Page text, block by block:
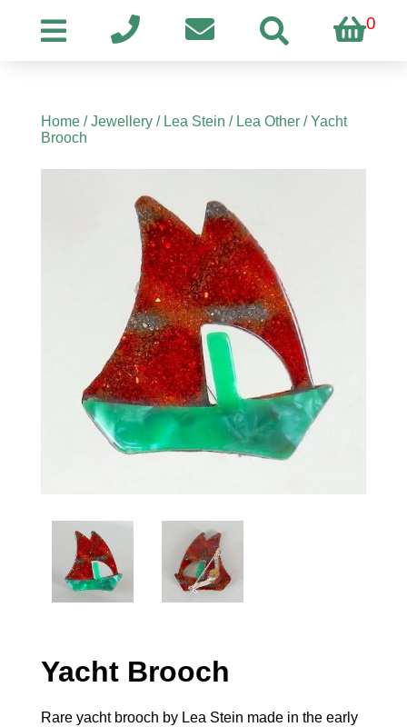
0
Home/Jewellery/ Lea Stein / Lea Other/ Yacht
Brooch
Yacht Brooch
Rare yacht brooch by Lea Stein made in the early